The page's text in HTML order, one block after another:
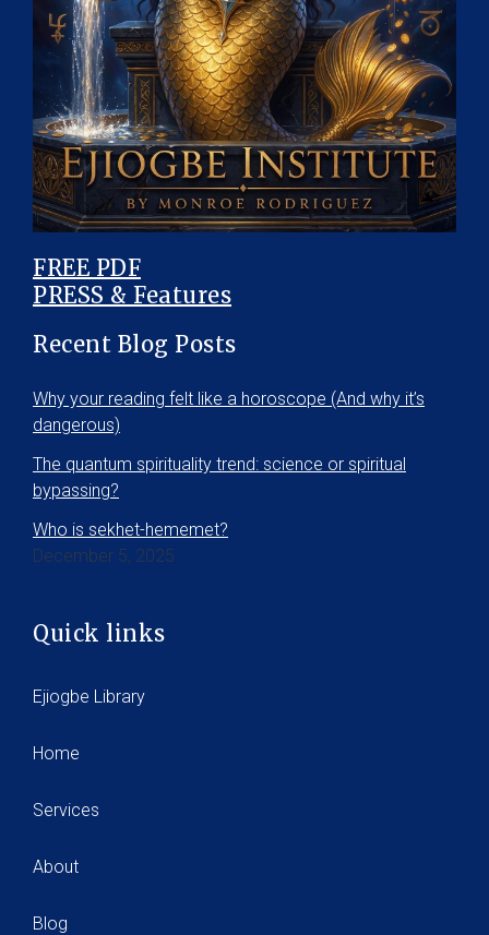
FREE PDF
PRESS & Features
Recent Blog Posts
Why your reading felt like a horoscope (And why it’s
dangerous)
The quantum spirituality trend: science or spiritual
bypassing?
Who is sekhet-hememet?
December 5, 2025
Quick links
Ejiogbe Library
Home
Services
About
Blog